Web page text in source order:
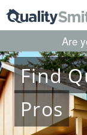
Are
Find
Pros